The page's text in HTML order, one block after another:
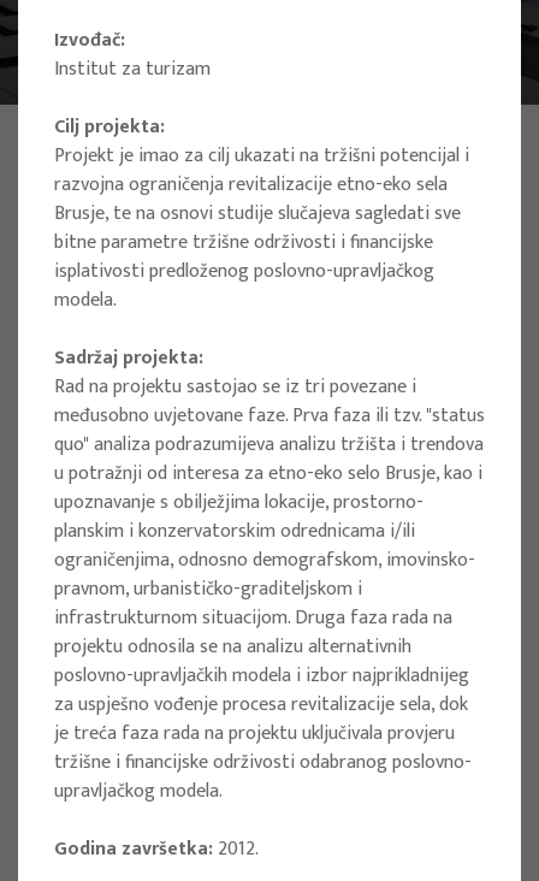
Main Projects
PHOTO:ILUSTRATIVNA FOTOGRAFIJA
Projects
EU PROJECTS
People Powered Tourism -
empowerment of local communities
through co-designing experience
based transformative travel to
enhance visitor economy
Project manager
Renata Tomljenović
Implementation period : 2025. - 2028.
More
Izvođač:
Institut za turizam
Cilj projekta:
Projekt je imao za cilj ukazati na tržišni potencijal i
razvojna ograničenja revitalizacije etno-eko sela
Brusje, te na osnovi studije slučajeva sagledati sve
bitne parametre tržišne održivosti i financijske
isplativosti predloženog poslovno-upravljačkog
modela.
Sadržaj projekta:
Rad na projektu sastojao se iz tri povezane i
međusobno uvjetovane faze. Prva faza ili tzv. "status
quo" analiza podrazumijeva analizu tržišta i trendova
u potražnji od interesa za etno-eko selo Brusje, kao i
upoznavanje s obilježjima lokacije, prostorno-
planskim i konzervatorskim odrednicama i/ili
ograničenjima, odnosno demografskom, imovinsko-
pravnom, urbanističko-graditeljskom i
infrastrukturnom situacijom. Druga faza rada na
projektu odnosila se na analizu alternativnih
poslovno-upravljačkih modela i izbor najprikladnijeg
za uspješno vođenje procesa revitalizacije sela, dok
je treća faza rada na projektu uključivala provjeru
tržišne i financijske održivosti odabranog poslovno-
upravljačkog modela.
Godina završetka:2012.